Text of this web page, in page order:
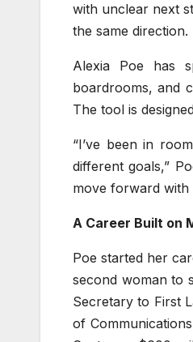
with unclear next
the same direction.
Alexia Poe has
boardrooms, and
The tool is
“I’ve been in
different goals,”
move forward with
A Career Built on
Poe started her
second woman to
Secretary to First
of